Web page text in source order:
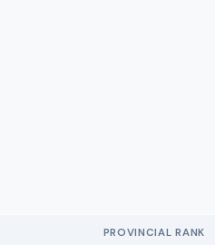
PROVINCIAL RANK